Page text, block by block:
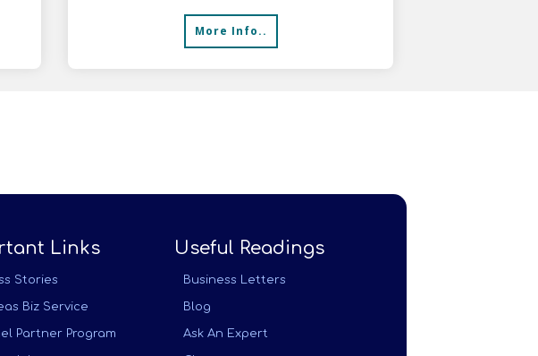
be done up to Rs.5 lakhs. Kindly
More Info..
Links
Stories
Biz Service
Partner Program
Useful Readings
Business Letters
Blog
Ask An Expert